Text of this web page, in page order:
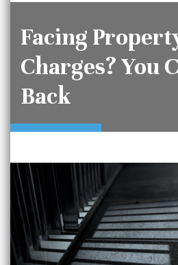
Facing
Charges? You
Back